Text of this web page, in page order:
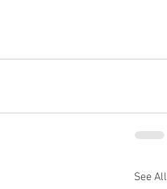
See All